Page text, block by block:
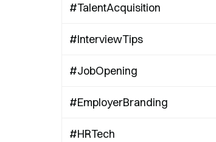
#TalentAcquisition
#InterviewTips
#JobOpening
#EmployerBranding
#HRTech